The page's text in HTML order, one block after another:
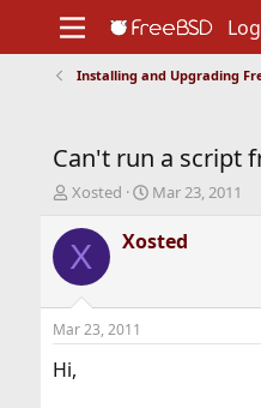
Support
Foundation
Installing and Upgrading
Can't run a script
T
r
e
d
t
a
r
Xosted
S
a
r
t
Mar 23, 2011
X Xosted
Mar 23, 2011
Hi,